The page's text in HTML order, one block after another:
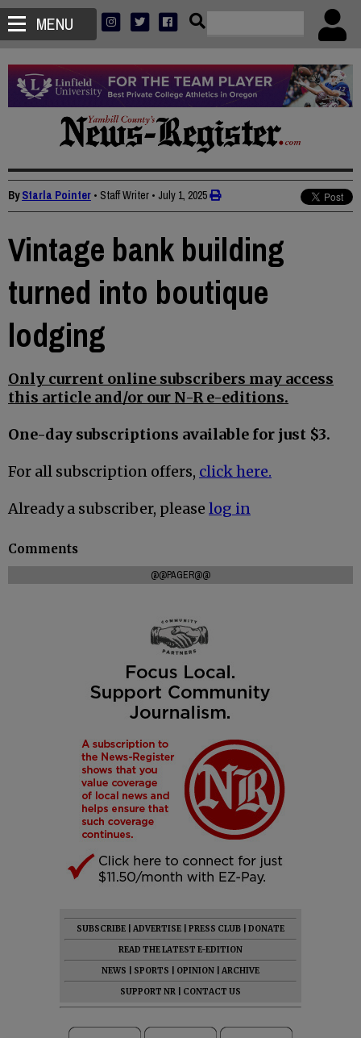
MENU
ByStarla Pointer • Staff Writer • July 1, 2025
Vintage bank building
turned into boutique
lodging
Only current online subscribers may access
this article and/or our N-R e-editions.
One-day subscriptions available for just $3.
For all subscription offers, click here.
Already a subscriber, please log in
Comments
@@PAGER@@
SUBSCRIBE ADVERTISE PRESS CLUB
DONATE
READ THE LATEST E-EDITION
NEWS
SPORTS OPINION
ARCHIVE
SUPPORT NR
CONTACT US